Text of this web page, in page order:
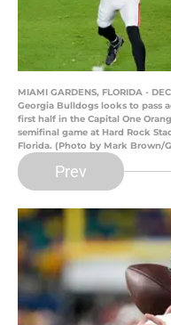
MIAMI GARDENS, FLORIDA -
Georgia Bulldogs looks to pass
first half in the Capital One
semifinal game at Hard Rock
Florida. (Photo by Mark Brown/
Prev